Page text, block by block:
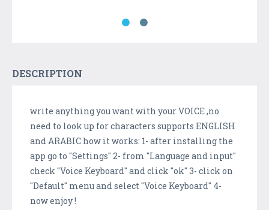
DESCRIPTION
write anything you want with your VOICE ,no
need to look up for characters supports ENGLISH
and ARABIC how it works: 1- after installing the
app go to "Settings" 2- from "Language and input"
check "Voice Keyboard" and click "ok" 3- click on
"Default" menu and select "Voice Keyboard" 4-
now enjoy !